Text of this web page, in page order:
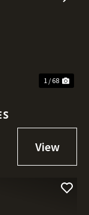
1 / 68